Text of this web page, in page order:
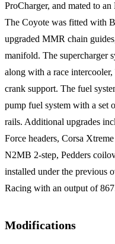
ProCharger, and mated to
The Coyote was fitted with
upgraded MMR chain
manifold. The supercharger
along with a race
crank support. The fuel
pump fuel system with a set
rails. Additional upgrades
Force headers, Corsa
N2MB 2-step, Pedders
installed under the previous
Racing with an output of
Modifications